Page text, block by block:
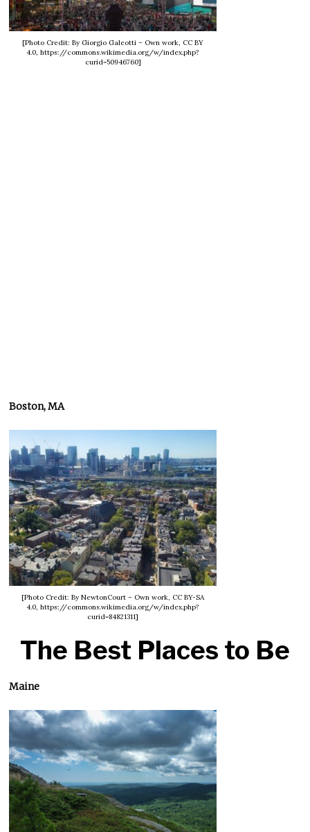
[Photo Credit: By Giorgio Galeotti – Own work, CC BY
4.0, https://commons.wikimedia.org/w/index.php?
curid=50946760]
Boston, MA
[Photo Credit: By NewtonCourt – Own work, CC BY-SA
4.0, https://commons.wikimedia.org/w/index.php?
curid=84821311]
The Best Places to Be
Maine